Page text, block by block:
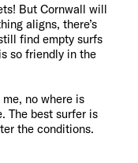
But Cornwall will
aligns, there’s
find empty surfs
so friendly in the
no where is
The best surfer is
the conditions.